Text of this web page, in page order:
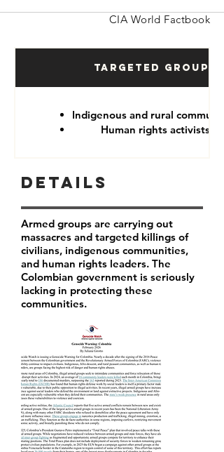
CIA World Factbook
Targeted Groups
Indigenous and rural
Human rights activists
Details
Armed groups are carrying out
massacres and targeted killings of
civilians, indigenous communities,
and human rights leaders. The
Colombian government is seriously
lacking in protecting these
communities.